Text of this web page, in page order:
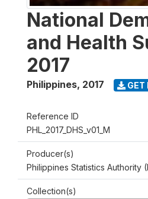
National
and Health
2017
Philippines, 2017 GET
Reference ID
PHL_2017_DHS_v01_M
Producer(s)
Philippines Statistics Authority
Collection(s)